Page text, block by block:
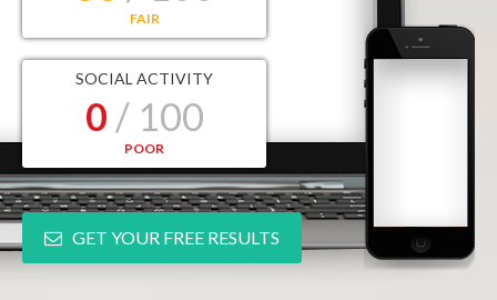
FAIR
SOCIAL ACTIVITY
0 / 100
POOR
GET YOUR FREE RESULTS